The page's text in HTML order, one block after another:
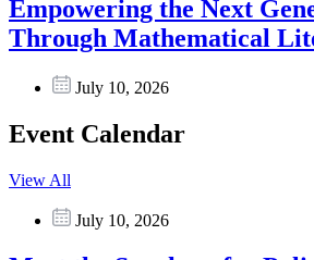
Empowering the Next
Through Mathematical
July 10, 2026
Event Calendar
View All
July 10, 2026